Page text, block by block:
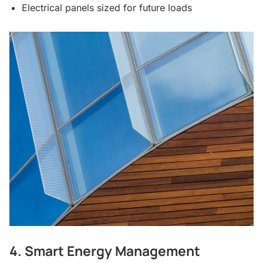
Electrical panels sized for future loads
4. Smart Energy Management